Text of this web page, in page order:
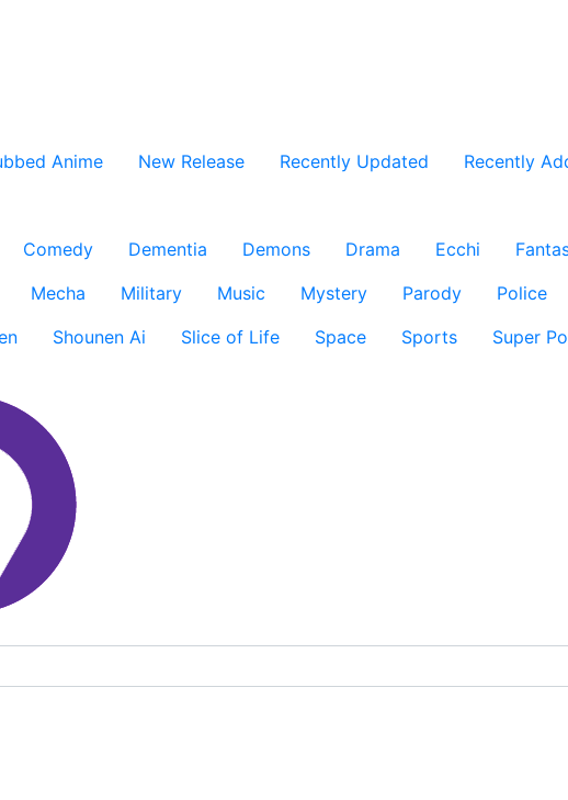
Anime New Release Recently Updated Recently
Comedy Dementia Demons Drama Ecchi
Mecha Military Music Mystery Parody Police
Shounen Ai Slice of Life Space Sports Super